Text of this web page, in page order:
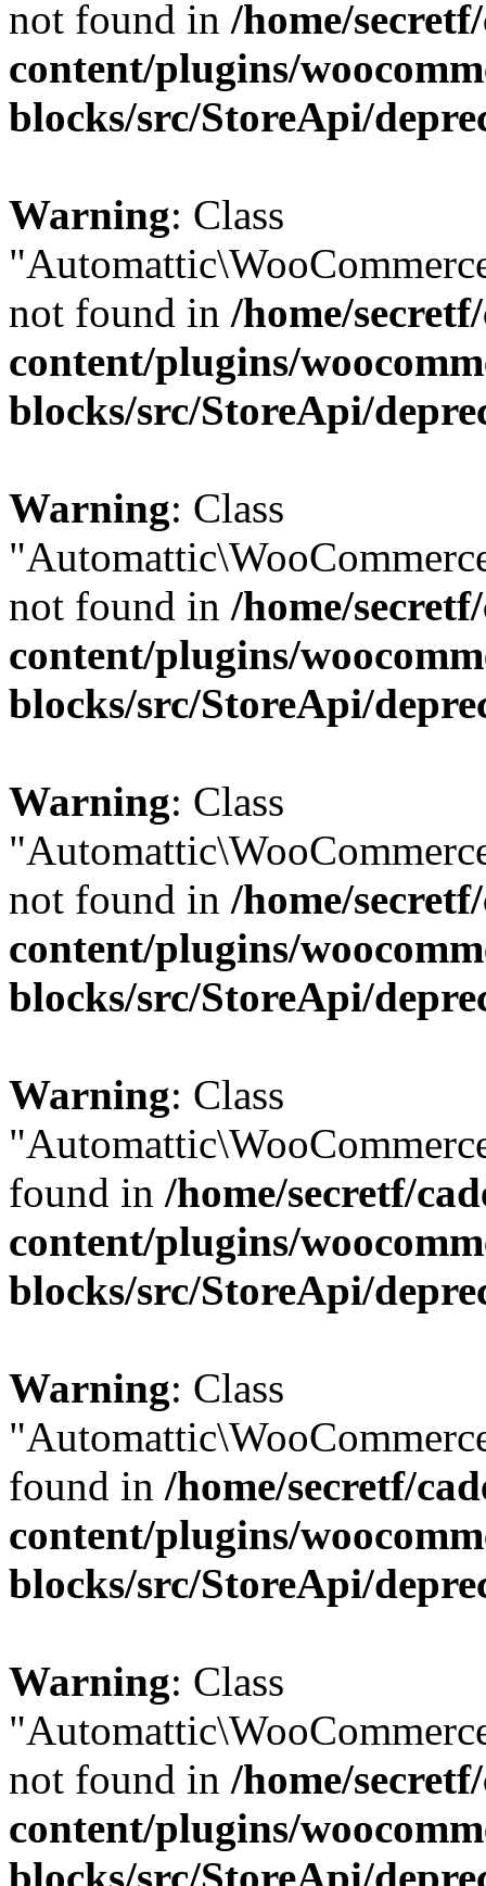
not found in /home/
content/plugins/
blocks/src/StoreApi/
Warning: Class
not found in /home/
content/plugins/
blocks/src/StoreApi/
Warning: Class
not found in /home/
content/plugins/
blocks/src/StoreApi/
Warning: Class
not found in /home/
content/plugins/
blocks/src/StoreApi/
Warning: Class
found in /home/secretf/
content/plugins/
blocks/src/StoreApi/
Warning: Class
found in /home/secretf/
content/plugins/
blocks/src/StoreApi/
Warning: Class
not found in /home/
content/plugins/